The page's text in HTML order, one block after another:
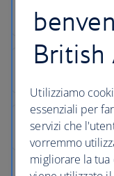
British
Utilizziamo
essenziali per
servizi che
vorremmo
migliorare la tua